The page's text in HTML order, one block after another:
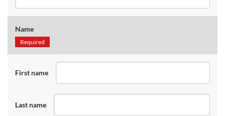
Name
Required
First name
Last name